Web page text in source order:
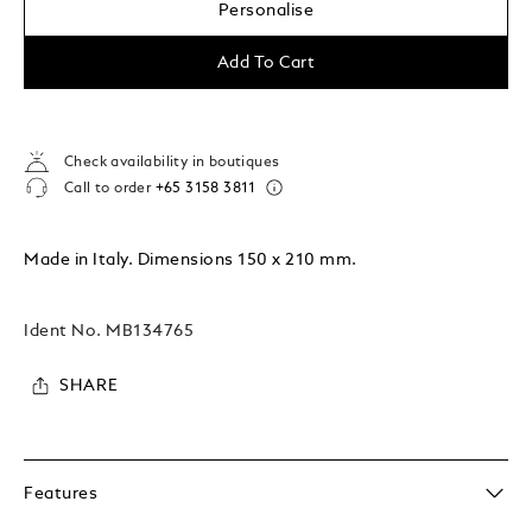
Personalise
Add To Cart
Check availability in boutiques
Call to order +65 3158 3811
Made in Italy. Dimensions 150 x 210 mm.
Ident No. MB134765
SHARE
Features